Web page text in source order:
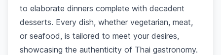
to elaborate dinners complete with decadent
desserts. Every dish, whether vegetarian, meat,
or seafood, is tailored to meet your desires,
showcasing the authenticity of Thai gastronomy.